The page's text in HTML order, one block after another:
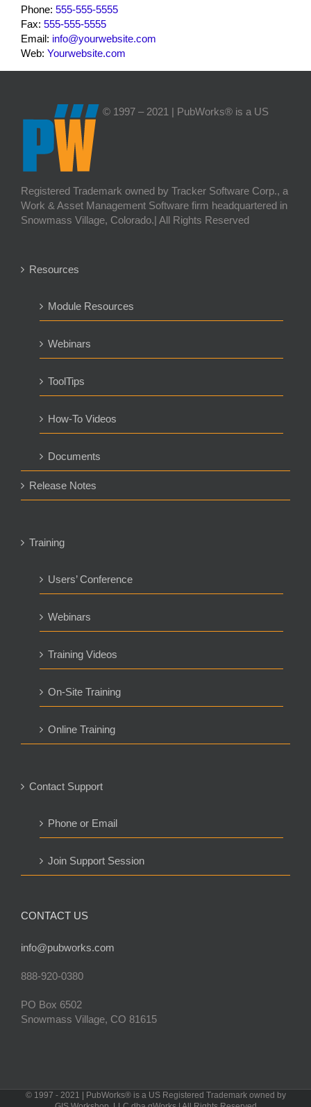
Phone: 555-555-5555
Fax: 555-555-5555
Email: info@yourwebsite.com
Web: Yourwebsite.com
© 1997 – 2021 | PubWorks® is a US
Registered Trademark owned by Tracker Software Corp., a
Work & Asset Management Software firm headquartered in
Snowmass Village, Colorado.| All Rights Reserved
Resources
Module Resources
Webinars
ToolTips
How-To Videos
Documents
Release Notes
Training
Users’ Conference
Webinars
Training Videos
On-Site Training
Online Training
Contact Support
Phone or Email
Join Support Session
CONTACT US
info@pubworks.com
888-920-0380
PO Box 6502
Snowmass Village, CO 81615
© 1997 - 2021 | PubWorks® is a US Registered Trademark owned by